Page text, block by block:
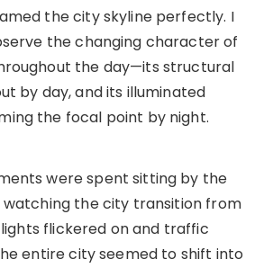
the city skyline perfectly. I
the changing character of
the day—its structural
by day, and its illuminated
the focal point by night.
were spent sitting by the
watching the city transition from
flickered on and traffic
entire city seemed to shift into